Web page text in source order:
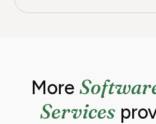
experience as a software
decisions, avoid predatory
software that genuinely
More
Services